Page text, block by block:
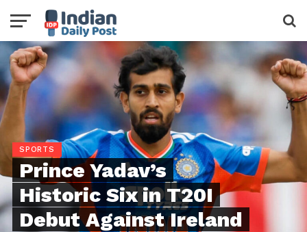
SPORTS
Prince Yadav’s
Historic Six in T20I
Debut Against Ireland